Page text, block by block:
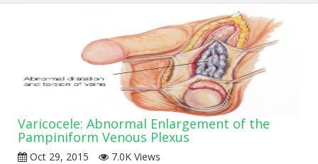
Varicocele: Abnormal Enlargement of the
Pampiniform Venous Plexus
Oct 29, 2015
7.0K Views